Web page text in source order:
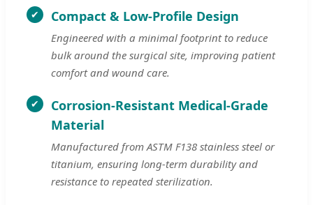
Compact & Low-Profile Design
Engineered with a minimal footprint to reduce
bulk around the surgical site, improving patient
comfort and wound care.
Corrosion-Resistant Medical-Grade
Material
Manufactured from ASTM F138 stainless steel or
titanium, ensuring long-term durability and
resistance to repeated sterilization.